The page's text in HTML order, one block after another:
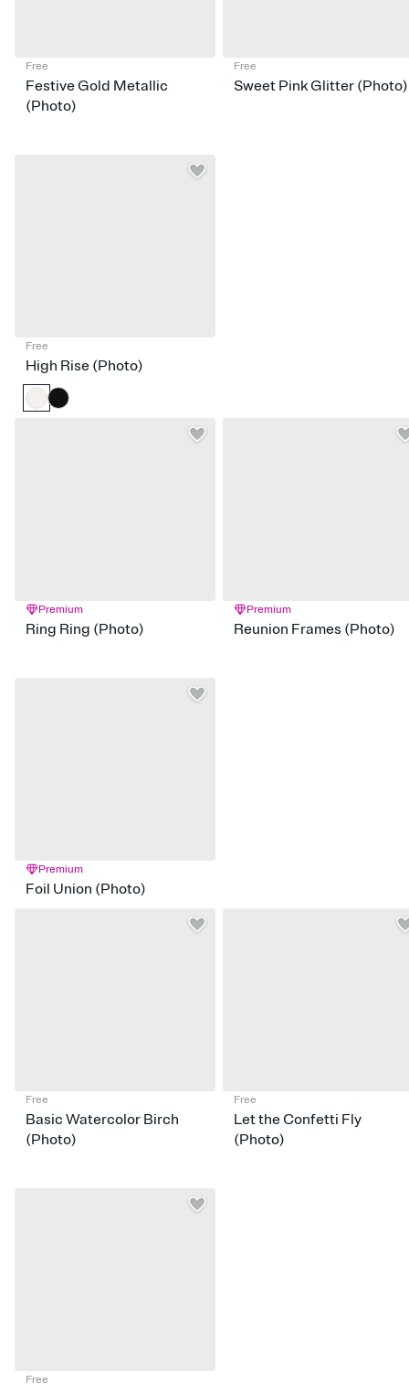
Free
Festive Gold Metallic
(Photo)
Free
Sweet Pink Glitter (Photo)
Free
High Rise (Photo)
Premium
Ring Ring (Photo)
Premium
Reunion Frames (Photo)
Premium
Foil Union (Photo)
Free
Basic Watercolor Birch
(Photo)
Free
Let the Confetti Fly
(Photo)
Free